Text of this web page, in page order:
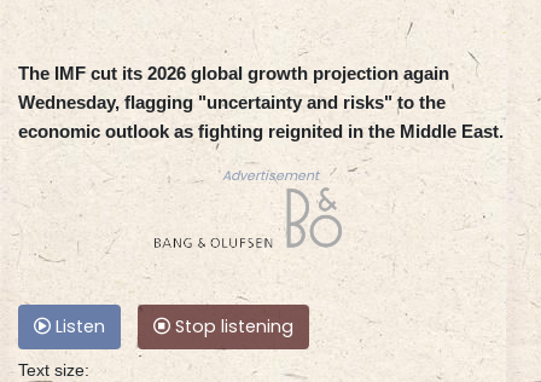
The IMF cut its 2026 global growth projection again
Wednesday, flagging "uncertainty and risks" to the
economic outlook as fighting reignited in the Middle East.
Advertisement
Listen Stop listening
Text size: